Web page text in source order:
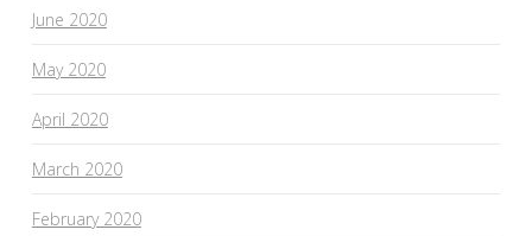
June 2020
May 2020
April 2020
March 2020
February 2020